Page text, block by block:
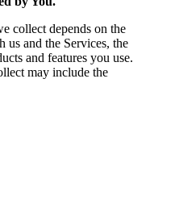
collect depends on the
and the Services, the
and features you use.
may include the